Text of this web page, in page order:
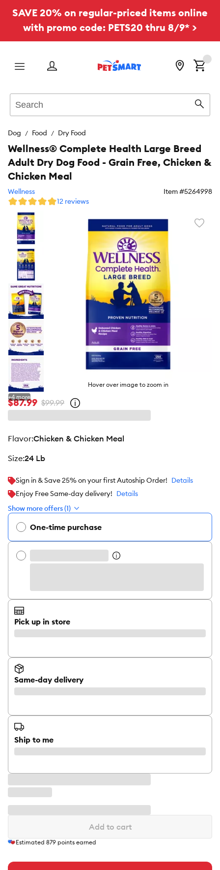
SAVE 20% on regular-priced items online
with promo code: PETS20 thru 8/9* >
Menu
Dog Food Dry Food
Hover over image to zoom in
+4 more
Wellness® Complete Health Large Breed
Adult Dry Dog Food - Grain Free, Chicken &
Chicken Meal
Wellness Item #5264998
12 reviews
$87.99 $99.99 Open
through
policy
flavor:Chicken & Chicken Meal
size:24 Lb
Sign in & Save 25% on your first Autoship Order! Details
Enjoy Free Same-day delivery! Details
Show more offers (1)
One-time purchase
Pick up in store
Same-day delivery
Ship to me
Add to cart
Estimated 879 points earned